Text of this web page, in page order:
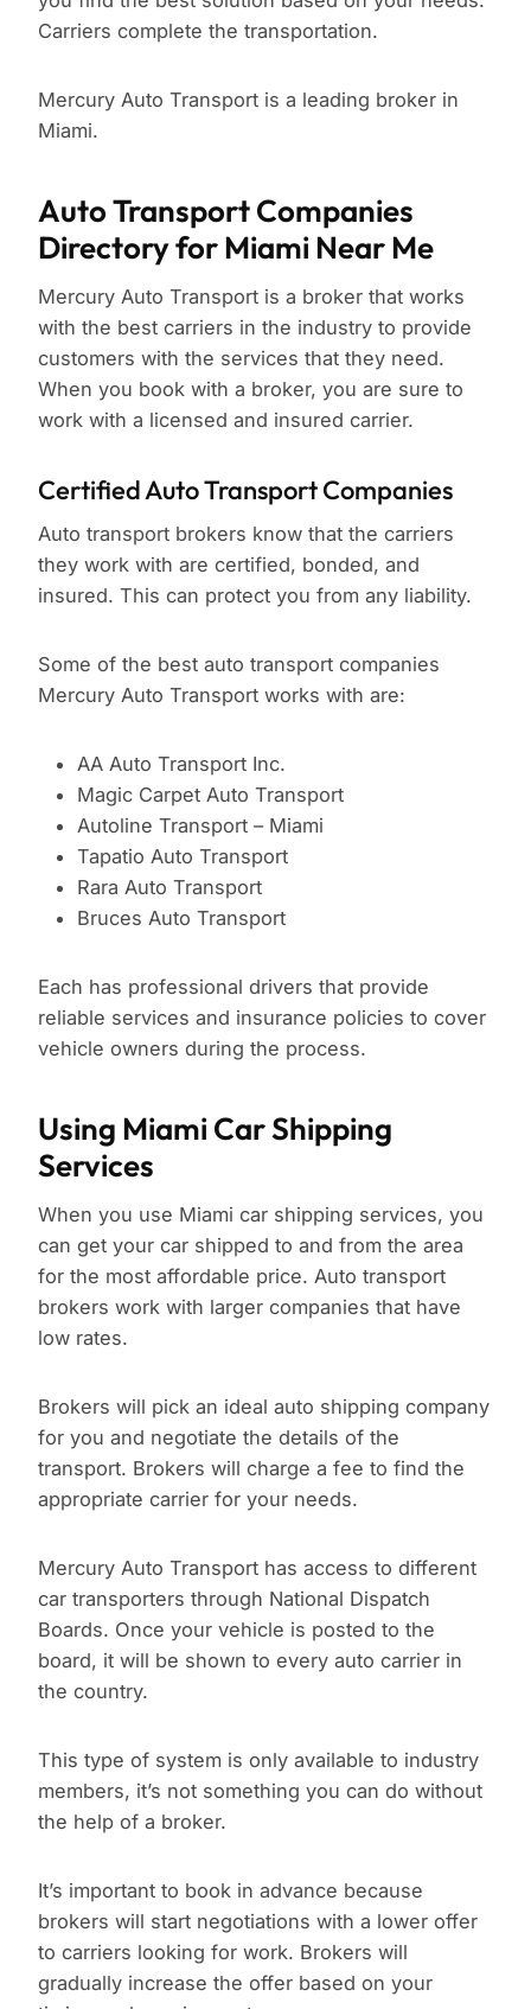
Carriers complete the transportation.
Mercury Auto Transport is a leading broker in
Miami.
Auto Transport Companies
Directory for Miami Near Me
Mercury Auto Transport is a broker that works
with the best carriers in the industry to provide
customers with the services that they need.
When you book with a broker, you are sure to
work with a licensed and insured carrier.
Certified Auto Transport Companies
Auto transport brokers know that the carriers
they work with are certified, bonded, and
insured. This can protect you from any liability.
Some of the best auto transport companies
Mercury Auto Transport works with are:
AA Auto Transport Inc.
Magic Carpet Auto Transport
Autoline Transport – Miami
Tapatio Auto Transport
Rara Auto Transport
Bruces Auto Transport
Each has professional drivers that provide
reliable services and insurance policies to cover
vehicle owners during the process.
Using Miami Car Shipping
Services
When you use Miami car shipping services, you
can get your car shipped to and from the area
for the most affordable price. Auto transport
brokers work with larger companies that have
low rates.
Brokers will pick an ideal auto shipping company
for you and negotiate the details of the
transport. Brokers will charge a fee to find the
appropriate carrier for your needs.
Mercury Auto Transport has access to different
car transporters through National Dispatch
Boards. Once your vehicle is posted to the
board, it will be shown to every auto carrier in
the country.
This type of system is only available to industry
members, it’s not something you can do without
the help of a broker.
It’s important to book in advance because
brokers will start negotiations with a lower offer
to carriers looking for work. Brokers will
gradually increase the offer based on your